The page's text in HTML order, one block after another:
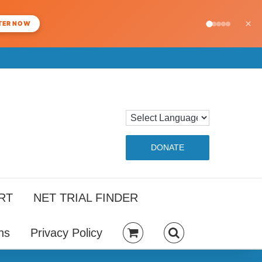
NOW ×
DONATE
NET TRIAL FINDER
Privacy Policy